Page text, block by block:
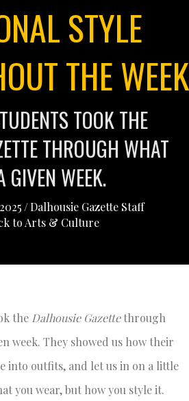
STYLE
THE WEEK
TOOK THE
THROUGH WHAT
GIVEN WEEK.
/Dalhousie Gazette Staff
to Arts & Culture
the Dalhousie Gazettethrough
week. They showed us how their
into outfits, and let us in on a little
you wear, but how you style it.